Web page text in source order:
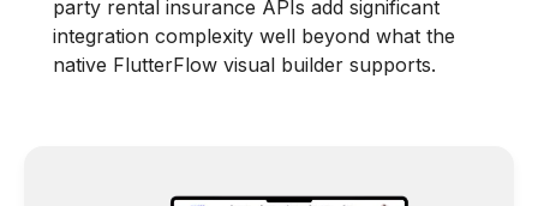
party rental insurance APIs add significant
integration complexity well beyond what the
native FlutterFlow visual builder supports.